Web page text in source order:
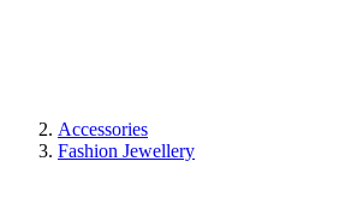
Accessories
Fashion Jewellery